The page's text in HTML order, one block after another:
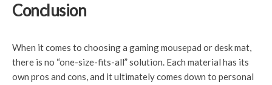
Conclusion
When it comes to choosing a gaming mousepad or desk mat,
there is no “one-size-fits-all” solution. Each material has its
own pros and cons, and it ultimately comes down to personal